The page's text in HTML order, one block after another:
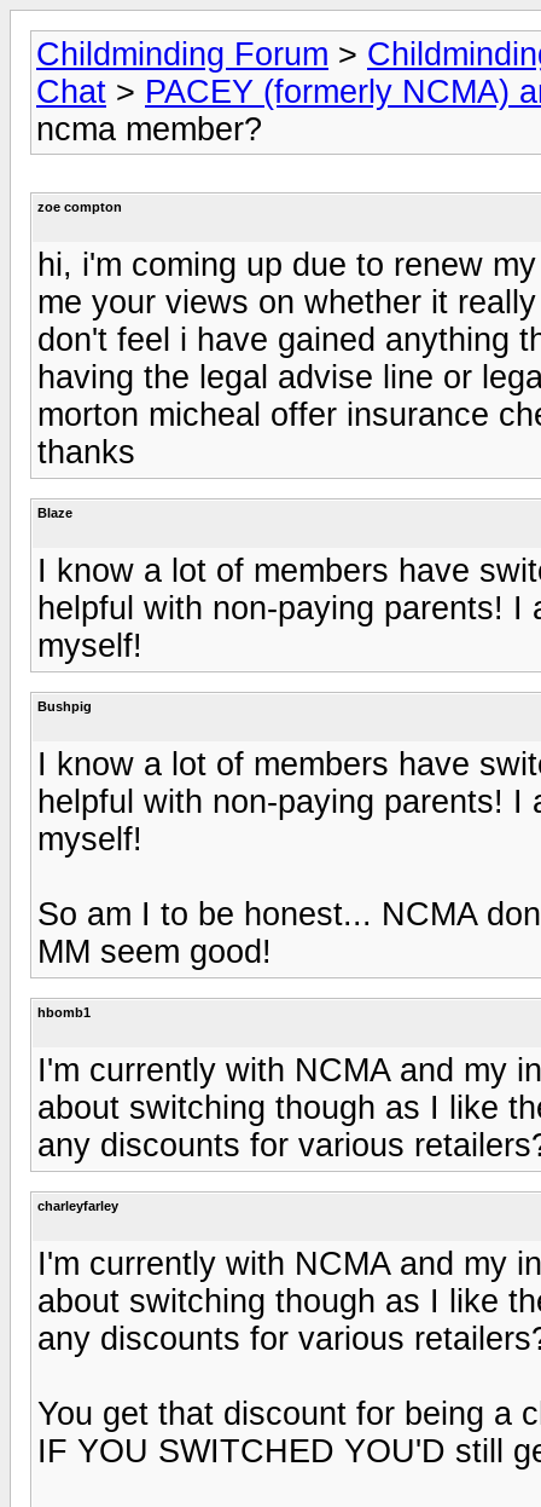
Childminding Forum >
Chat > PACEY (formerly NCMA)
ncma member?
zoe compton
hi, i'm coming up due to renew
me your views on whether it
don't feel i have gained anything
having the legal advise line or
morton micheal offer insurance
thanks
Blaze
I know a lot of members have
helpful with non-paying parents!
myself!
Bushpig
I know a lot of members have
helpful with non-paying parents!
myself!
So am I to be honest... NCMA
MM seem good!
hbomb1
I'm currently with NCMA and my
about switching though as I like
any discounts for various
charleyfarley
I'm currently with NCMA and my
about switching though as I like
any discounts for various
You get that discount for being a
IF YOU SWITCHED YOU'D still